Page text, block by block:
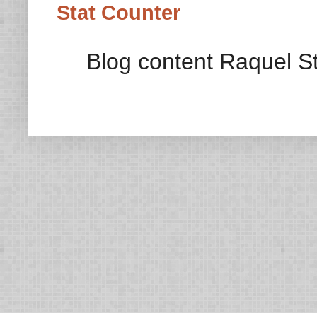
Stat Counter
Blog content Raquel